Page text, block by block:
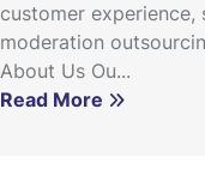
customer experience,
moderation
About Us Ou...
Read More